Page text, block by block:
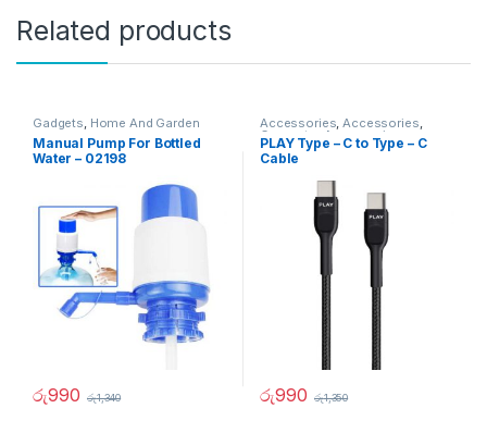
Related products
Gadgets, Home And Garden
Manual Pump For Bottled
Water – 02198
රු990 රු1,340
Accessories,Accessories,
Computer Accessories
Gadgets,Gadgets &
Accesories
Accessories
Accesories,Travelling
Accessories
PLAY Type – C to Type – C
Cable
රු990 රු1,350